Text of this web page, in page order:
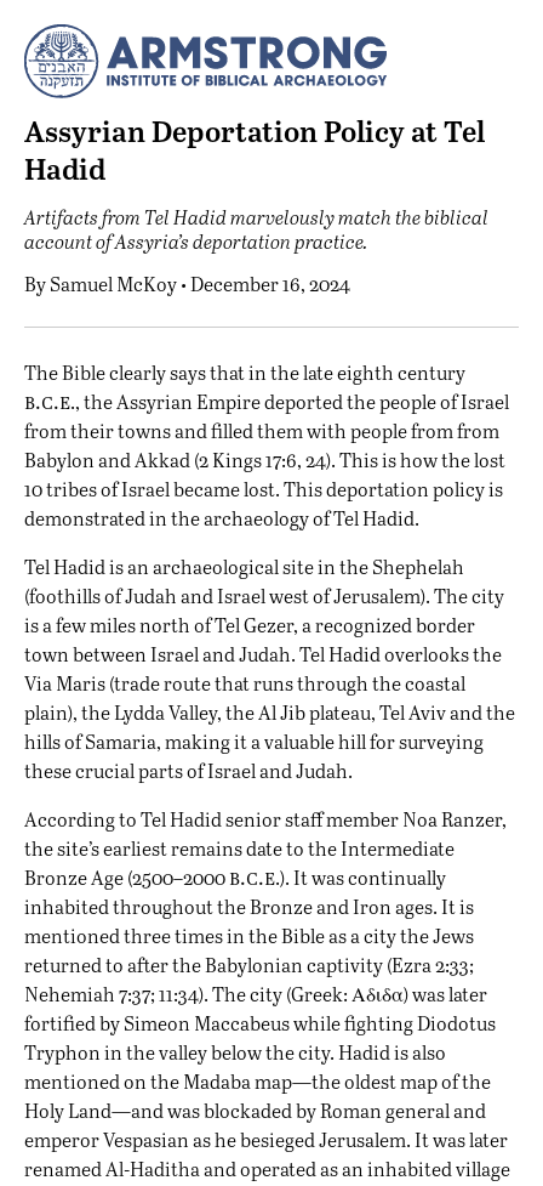
Assyrian Deportation Policy at Tel
Hadid
Artifacts from Tel Hadid marvelously match the biblical
account of Assyria’s deportation practice.
BySamuel McKoy• December 16, 2024
The Bible clearly says that in the late eighth century
b.c.e., the Assyrian Empire deported the people of Israel
from their towns and filled them with people from from
Babylon and Akkad (2 Kings 17:6, 24). This is how the lost
10 tribes of Israel became lost. This deportation policy is
demonstrated in the archaeology of Tel Hadid.
Tel Hadid is an archaeological site in the Shephelah
(foothills of Judah and Israel west of Jerusalem). The city
is a few miles north of Tel Gezer, a recognized border
town between Israel and Judah. Tel Hadid overlooks the
Via Maris (trade route that runs through the coastal
plain), the Lydda Valley, the Al Jib plateau, Tel Aviv and the
hills of Samaria, making it a valuable hill for surveying
these crucial parts of Israel and Judah.
According to Tel Hadid senior staff member Noa Ranzer,
the site’s earliest remains date to the Intermediate
Bronze Age (2500–2000b.c.e.). It was continually
inhabited throughout the Bronze and Iron ages. It is
mentioned three times in the Bible as a city the Jews
returned to after the Babylonian captivity (Ezra 2:33;
Nehemiah 7:37; 11:34). The city (Greek: Αδιδα) was later
fortified by Simeon Maccabeus while fightingDiodotus
Tryphon in the valley below the city. Hadid is also
mentioned on the Madaba map—the oldestmapof the
Holy Land—and was blockaded by Roman general and
emperor Vespasian as he besieged Jerusalem. It was later
renamed Al-Haditha and operated as an inhabited village